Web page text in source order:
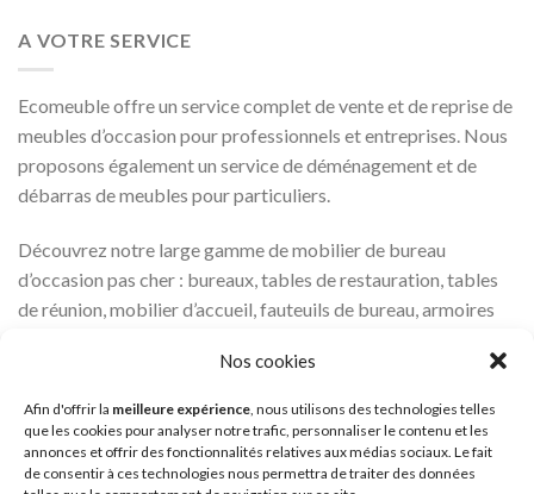
Nos cookies
Afin d'offrir la meilleure expérience, nous utilisons des technologies telles
que les cookies pour analyser notre trafic, personnaliser le contenu et les
annonces et offrir des fonctionnalités relatives aux médias sociaux. Le fait
de consentir à ces technologies nous permettra de traiter des données
A VOTRE SERVICE
Ecomeuble offre un service complet de vente et de reprise de
meubles d’occasion pour professionnels et entreprises. Nous
proposons également un service de déménagement et de
débarras de meubles pour particuliers.
Découvrez notre large gamme de mobilier de bureau
d’occasion pas cher : bureaux, tables de restauration, tables
de réunion, mobilier d’accueil, fauteuils de bureau, armoires
`À très bientôt !